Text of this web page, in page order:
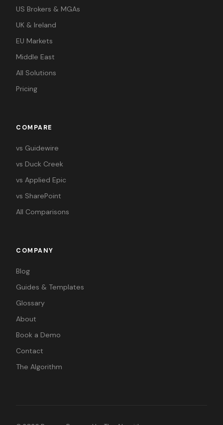
US Brokers & MGAs
UK & Ireland
EU Markets
Middle East
All Solutions
Pricing
COMPARE
vs Guidewire
vs Duck Creek
vs Applied Epic
vs SharePoint
All Comparisons
COMPANY
Blog
Guides & Templates
Glossary
About
Book a Demo
Contact
The Algorithm